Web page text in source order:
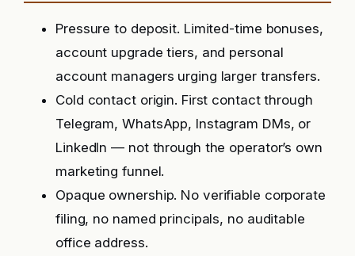
Pressure to deposit. Limited-time bonuses,
account upgrade tiers, and personal
account managers urging larger transfers.
Cold contact origin. First contact through
Telegram, WhatsApp, Instagram DMs, or
LinkedIn — not through the operator’s own
marketing funnel.
Opaque ownership. No verifiable corporate
filing, no named principals, no auditable
office address.